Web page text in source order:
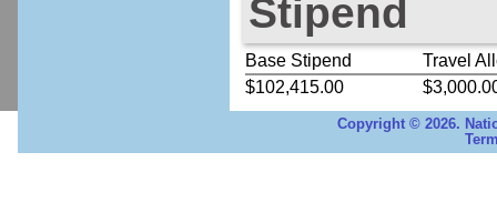
Stipend
Base Stipend
Travel
$102,415.00
Copyright © 2026.